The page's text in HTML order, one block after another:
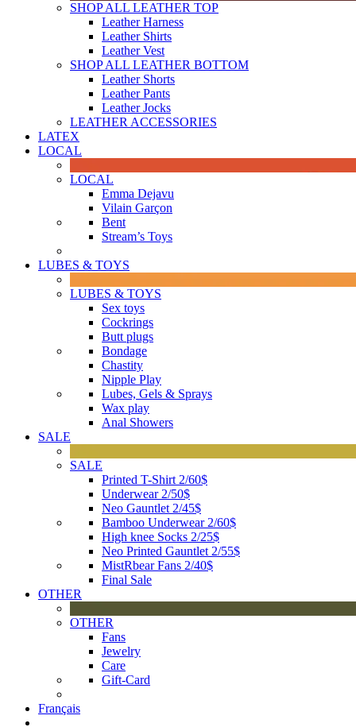
SHOP ALL LEATHER TOP
Leather Harness
Leather Shirts
Leather Vest
SHOP ALL LEATHER BOTTOM
Leather Shorts
Leather Pants
Leather Jocks
LEATHER ACCESSORIES
LATEX
LOCAL
LOCAL
Emma Dejavu
Vilain Garçon
Bent
Stream’s Toys
LUBES & TOYS
LUBES & TOYS
Sex toys
Cockrings
Butt plugs
Bondage
Chastity
Nipple Play
Lubes, Gels & Sprays
Wax play
Anal Showers
SALE
SALE
Printed T-Shirt 2/60$
Underwear 2/50$
Neo Gauntlet 2/45$
Bamboo Underwear 2/60$
High knee Socks 2/25$
Neo Printed Gauntlet 2/55$
MistRbear Fans 2/40$
Final Sale
OTHER
OTHER
Fans
Jewelry
Care
Gift-Card
Français